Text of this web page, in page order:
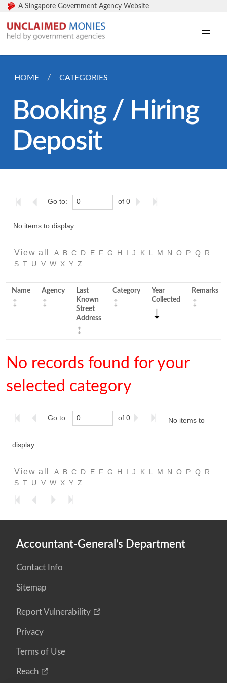
A Singapore Government Agency Website
HOME CATEGORIES
Booking / Hiring
Deposit
Go to: of 0
No items to display
View all A B C D E F G H I J K L M N O P Q
R
S T U V W X Y Z
Name Agency
Last
Known
Street
Address
Category
Year
Collected
Remarks
No records found for your
selected category
Go to: of 0 No items to
display
View all A B C D E F G H I J K L M N O P Q
R
S T U V W X Y Z
Accountant-General’s Department
Contact Info
Sitemap
Report Vulnerability
Privacy
Terms of Use
Reach